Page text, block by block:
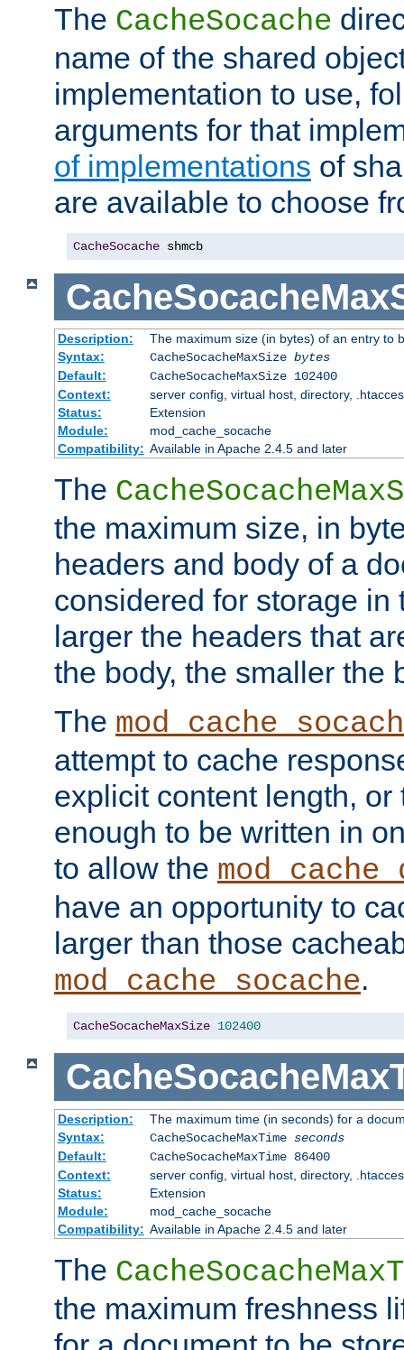
The CacheSocache
name of the shared
implementation to use,
arguments for that
of implementations of
are available to choose
CacheSocache shmcb
Description:
The maximum size (in bytes) of an entry to
Syntax:
CacheSocacheMaxSize bytes
Default:
CacheSocacheMaxSize 102400
Context:
server config, virtual host, directory,
Status:
Extension
Module:
mod_cache_socache
Compatibility: Available in Apache 2.4.5 and later
The
the maximum size, in
headers and body of a
considered for storage in
larger the headers that
the body, the smaller the
The
attempt to cache
explicit content length, or
enough to be written in
to allow the
have an opportunity to
larger than those
mod_cache_socache.
CacheSocacheMaxSize 102400
Description:
The maximum time (in seconds) for a
Syntax:
CacheSocacheMaxTime seconds
Default:
CacheSocacheMaxTime 86400
Context:
server config, virtual host, directory,
Status:
Extension
Module:
mod_cache_socache
Compatibility: Available in Apache 2.4.5 and later
The
the maximum freshness